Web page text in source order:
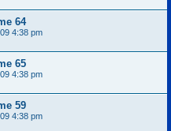
64
4:38 pm
65
4:38 pm
59
4:38 pm